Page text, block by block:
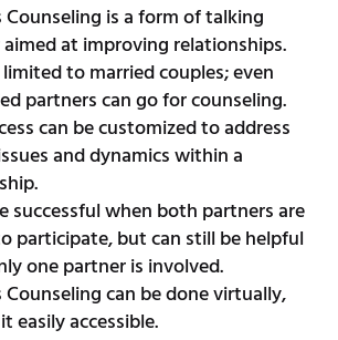
Counseling is a form of talking
at improving relationships.
to married couples; even
partners can go for counseling.
can be customized to address
and dynamics within a
successful when both partners are
participate, but can still be helpful
one partner is involved.
Counseling can be done virtually,
easily accessible.